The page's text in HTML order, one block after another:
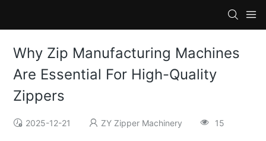
Why Zip Manufacturing Machines
Are Essential For High-Quality
Zippers
2025-12-21 ZY Zipper Machinery 15